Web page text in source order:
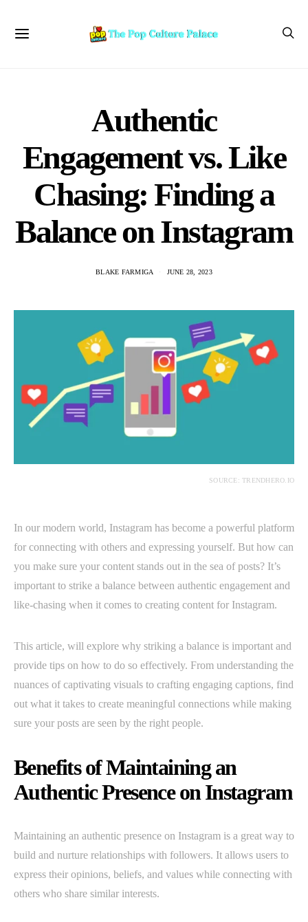
Authentic
Engagement vs. Like
Chasing: Finding a
Balance on Instagram
BLAKE FARMIGA JUNE 28, 2023
SOURCE: TRENDHERO.IO
In our modern world, Instagram has become a powerful platform
for connecting with others and expressing yourself. But how can
you make sure your content stands out in the sea of posts? It’s
important to strike a balance between authentic engagement and
like-chasing when it comes to creating content for Instagram.
This article, will explore why striking a balance is important and
provide tips on how to do so effectively. From understanding the
nuances of captivating visuals to crafting engaging captions, find
out what it takes to create meaningful connections while making
sure your posts are seen by the right people.
Benefits of Maintaining an
Authentic Presence on Instagram
Maintaining an authentic presence on Instagram is a great way to
build and nurture relationships with followers. It allows users to
express their opinions, beliefs, and values while connecting with
others who share similar interests.